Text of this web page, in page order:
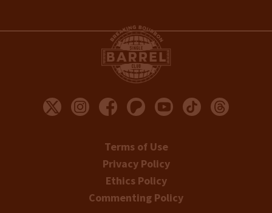
Terms of Use
Privacy Policy
Ethics Policy
Commenting Policy